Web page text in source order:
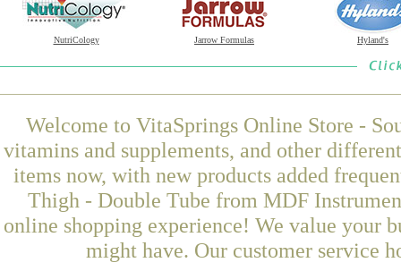
NutriCology Jarrow Formulas Hyland's
Welcome to VitaSprings Online Store -
vitamins and supplements, and other
items now, with new products added
Thigh - Double Tube from MDF
online shopping experience! We value your
might have. Our customer service